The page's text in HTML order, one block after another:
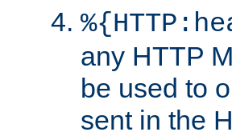
any HTTP
be used to
sent in the